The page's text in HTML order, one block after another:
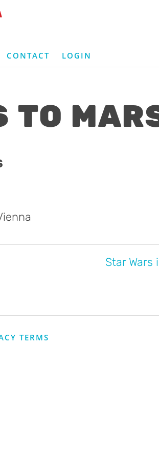
CONTACT LOGIN
TO
Star Wars
TERMS